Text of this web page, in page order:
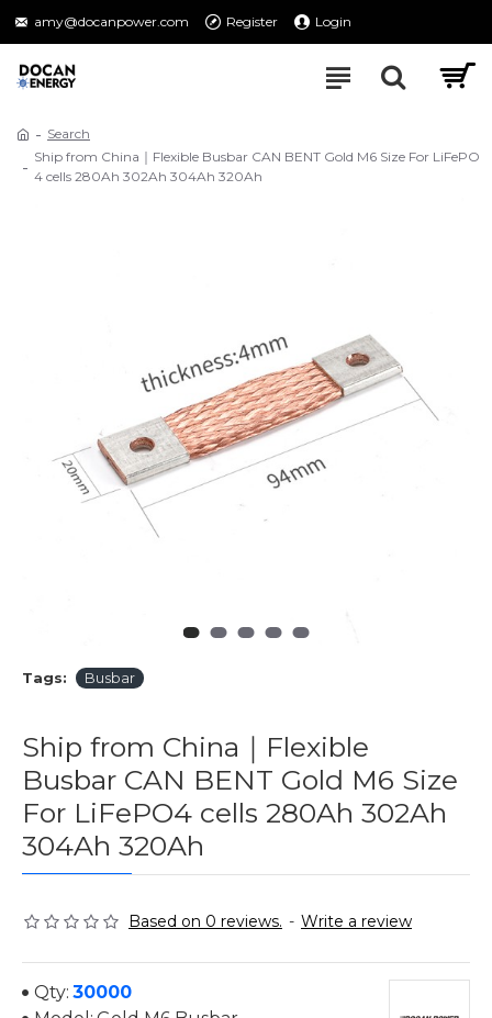
amy@docanpower.com Register Login
Search
Ship from China｜Flexible Busbar CAN BENT Gold M6 Size For LiFePO
4 cells 280Ah 302Ah 304Ah 320Ah
Tags: Busbar
Ship from China｜Flexible
Busbar CAN BENT Gold M6 Size
For LiFePO4 cells 280Ah 302Ah
304Ah 320Ah
Based on 0 reviews. - Write a review
Qty: 30000